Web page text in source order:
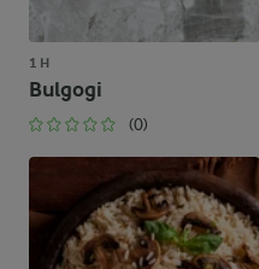
1 H
Bulgogi
(0)